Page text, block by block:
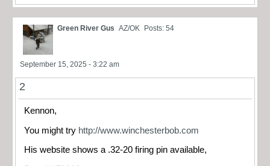
Green River Gus AZ/OK Posts: 54
September 15, 2025 - 3:22 am
2
Kennon,
You might try http://www.winchesterbob.com
His website shows a .32-20 firing pin available,